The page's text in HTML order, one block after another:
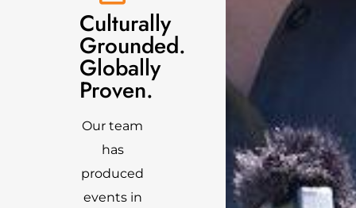
Culturally
Grounded.
Globally
Proven.
Our team
has
produced
events in